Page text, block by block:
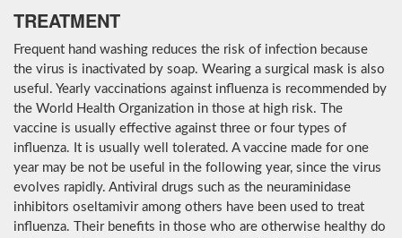
TREATMENT
Frequent hand washing reduces the risk of infection because
the virus is inactivated by soap. Wearing a surgical mask is also
useful. Yearly vaccinations against influenza is recommended by
the World Health Organization in those at high risk. The
vaccine is usually effective against three or four types of
influenza. It is usually well tolerated. A vaccine made for one
year may be not be useful in the following year, since the virus
evolves rapidly. Antiviral drugs such as the neuraminidase
inhibitors oseltamivir among others have been used to treat
influenza. Their benefits in those who are otherwise healthy do